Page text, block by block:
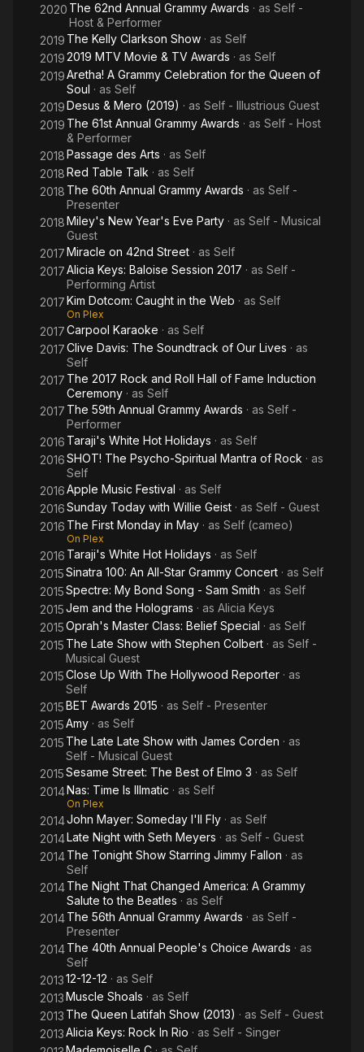
2020 The 62nd Annual Grammy Awards · as Self -
Host & Performer
2019 The Kelly Clarkson Show · as Self
20192019 MTV Movie & TV Awards · as Self
2019Aretha! A Grammy Celebration for the Queen of
Soul · as Self
2019Desus & Mero (2019) · as Self - Illustrious Guest
2019 The 61st Annual Grammy Awards · as Self - Host
& Performer
2018Passage des Arts · as Self
2018Red Table Talk · as Self
2018 The 60th Annual Grammy Awards · as Self -
Presenter
2018Miley's New Year's Eve Party · as Self - Musical
Guest
2017Miracle on 42nd Street · as Self
2017Alicia Keys: Baloise Session 2017 · as Self -
Performing Artist
2017Kim Dotcom: Caught in the Web · as Self
On Plex
2017Carpool Karaoke · as Self
2017Clive Davis: The Soundtrack of Our Lives · as
Self
2017 The 2017 Rock and Roll Hall of Fame Induction
Ceremony · as Self
2017 The 59th Annual Grammy Awards · as Self -
Performer
2016 Taraji's White Hot Holidays · as Self
2016SHOT! The Psycho-Spiritual Mantra of Rock · as
Self
2016Apple Music Festival · as Self
2016Sunday Today with Willie Geist · as Self - Guest
2016 The First Monday in May · as Self (cameo)
On Plex
2016 Taraji's White Hot Holidays · as Self
2015Sinatra 100: An All-Star Grammy Concert · as Self
2015Spectre: My Bond Song - Sam Smith · as Self
2015Jem and the Holograms · as Alicia Keys
2015Oprah's Master Class: Belief Special · as Self
2015 The Late Show with Stephen Colbert · as Self -
Musical Guest
2015Close Up With The Hollywood Reporter · as
Self
2015BET Awards 2015 · as Self - Presenter
2015Amy · as Self
2015 The Late Late Show with James Corden · as
Self - Musical Guest
2015Sesame Street: The Best of Elmo 3 · as Self
2014Nas: Time Is Illmatic · as Self
On Plex
2014John Mayer: Someday I'll Fly · as Self
2014Late Night with Seth Meyers · as Self - Guest
2014The Tonight Show Starring Jimmy Fallon · as
Self
2014The Night That Changed America: A Grammy
Salute to the Beatles · as Self
2014The 56th Annual Grammy Awards · as Self -
Presenter
2014The 40th Annual People's Choice Awards · as
Self
201312-12-12 · as Self
2013Muscle Shoals · as Self
2013 The Queen Latifah Show (2013) · as Self - Guest
2013Alicia Keys: Rock In Rio · as Self - Singer